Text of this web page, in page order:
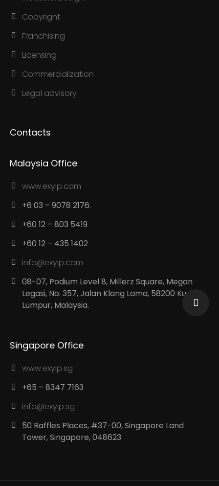
Copyright
Franchising
Licensing
Commercialization
Legal advisory
Contacts
Malaysia Office
www.exyip.com
+6 03 – 9078 2176.
+60 12 – 803 5419
+60 12 – 435 1402
info@exyip.com
08-07, Podium Level 8, Millerz Square, Megan
Legasi, No. 357, Jalan Klang Lama, 58200 Kuala
Lumpur, Malaysia.
Singapore Office
www.exyip.sg
+65 – 8347 7163
info@exyip.sg
50 Raffles Places, #37-00, Singapore Land
Tower, Singapore, 048623